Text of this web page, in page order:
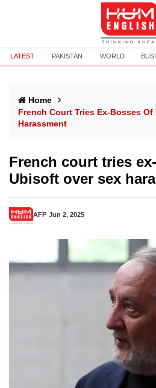
LATEST PAKISTAN WORLD
Home
French Court Tries Ex-Bosses
Harassment
French court tries
Ubisoft over sex
AFP Jun 2, 2025